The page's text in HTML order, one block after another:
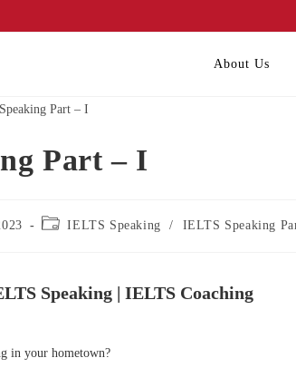
About Us
Part – I
IELTS Speaking / IELTS Speaking
Speaking | IELTS Coaching
in your hometown?